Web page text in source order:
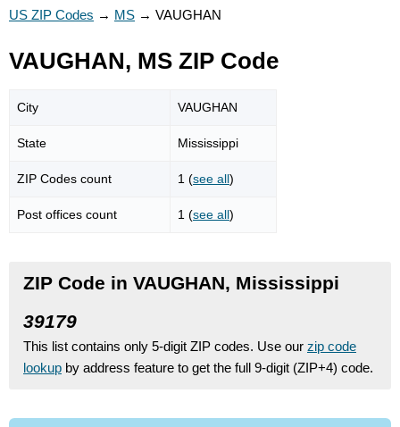
US ZIP Codes → MS → VAUGHAN
VAUGHAN, MS ZIP Code
City VAUGHAN
State Mississippi
ZIP Codes count 1 (see all)
Post offices count 1 (see all)
ZIP Code in VAUGHAN, Mississippi
39179
This list contains only 5-digit ZIP codes. Use our zip code
lookup by address feature to get the full 9-digit (ZIP+4) code.